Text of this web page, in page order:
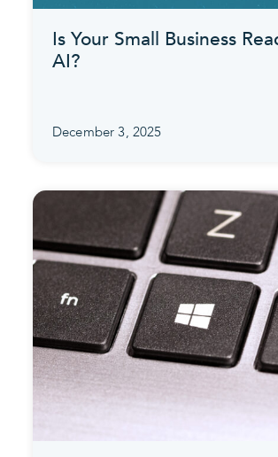
Is Your Small Business
AI?
December 3, 2025